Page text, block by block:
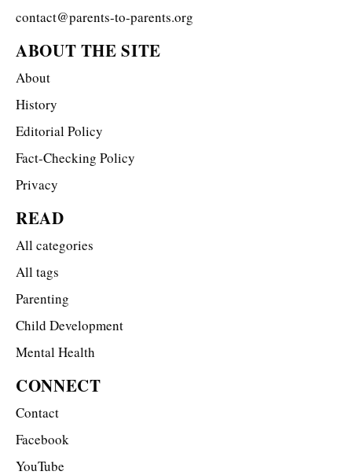
contact@parents-to-parents.org
ABOUT THE SITE
About
History
Editorial Policy
Fact-Checking Policy
Privacy
READ
All categories
All tags
Parenting
Child Development
Mental Health
CONNECT
Contact
Facebook
YouTube